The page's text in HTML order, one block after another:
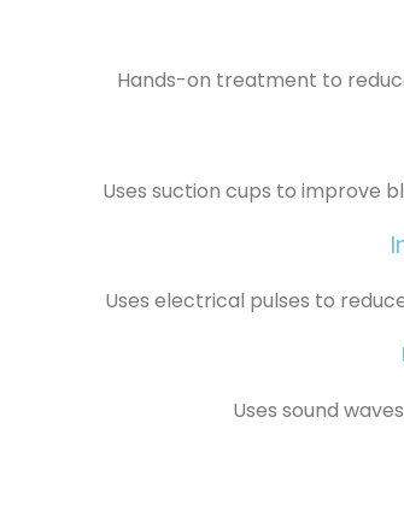
Hands-on treatment to
Uses suction cups to improve
Uses electrical pulses to
Uses sound